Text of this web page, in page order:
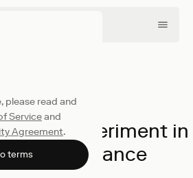
please read and
Serviceand
Agreement.
terms
May 16, 2023
next experiment in
governance
Optimism